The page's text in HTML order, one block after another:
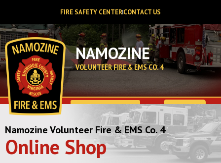
FIRE SAFETY CENTERCONTACT US
NAMOZINE
VOLUNTEER FIRE & EMS CO. 4
$0.00
Namozine Volunteer Fire & EMS Co. 4
Online Shop